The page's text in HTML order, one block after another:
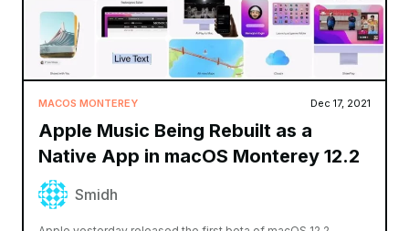
MACOS MONTEREY Dec 17, 2021
Apple Music Being Rebuilt as a
Native App in macOS Monterey 12.2
Smidh